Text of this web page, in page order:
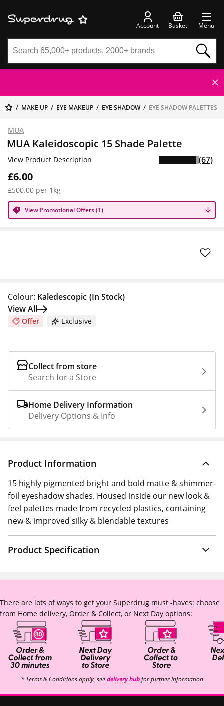
Account Basket Menu
MAKE UP EYE MAKEUP EYE SHADOW EYE SHADOW PALETTES
MUA
MUA Kaleidoscopic 15 Shade Palette
£6.00
£500.00 per 1kg
View Promotional Offers (1)
View Product Description (67)
Exclusive
Offer
Colour: Kaledescopic (In Stock)
View All
Collect from store
Search for a Store
Home Delivery Information
Delivery Options & Info
Product Information
15 highly pigmented bright and bold matte & shimmer-
foil eyeshadow shades. Housed inside our new look &
feel palettes made from recycled plastics, containing
new & improved silky & blendable textures
Product Specification
There are lots of ways to get your Superdrug must -haves: choose
from Home delivery, Order & Collect, or Next Day options:
* Terms & Conditions apply, seedelivery hubfor further information